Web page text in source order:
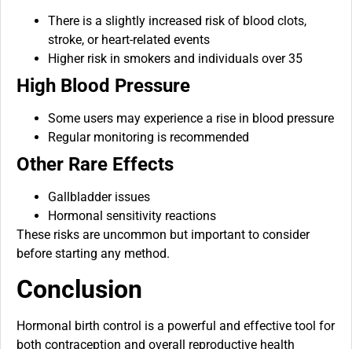
There is a slightly increased risk of blood clots,
stroke, or heart-related events
Higher risk in smokers and individuals over 35
High Blood Pressure
Some users may experience a rise in blood pressure
Regular monitoring is recommended
Other Rare Effects
Gallbladder issues
Hormonal sensitivity reactions
These risks are uncommon but important to consider
before starting any method.
Conclusion
Hormonal birth control is a powerful and effective tool for
both contraception and overall reproductive health